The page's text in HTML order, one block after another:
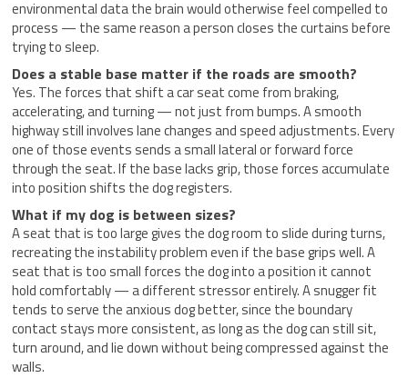
environmental data the brain would otherwise feel compelled to
process — the same reason a person closes the curtains before
trying to sleep.
Does a stable base matter if the roads are smooth?
Yes. The forces that shift a car seat come from braking,
accelerating, and turning — not just from bumps. A smooth
highway still involves lane changes and speed adjustments. Every
one of those events sends a small lateral or forward force
through the seat. If the base lacks grip, those forces accumulate
into position shifts the dog registers.
What if my dog is between sizes?
A seat that is too large gives the dog room to slide during turns,
recreating the instability problem even if the base grips well. A
seat that is too small forces the dog into a position it cannot
hold comfortably — a different stressor entirely. A snugger fit
tends to serve the anxious dog better, since the boundary
contact stays more consistent, as long as the dog can still sit,
turn around, and lie down without being compressed against the
walls.